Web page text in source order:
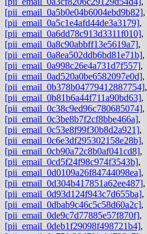
[pii_email_0a5b0e04b6004ebd9b82],
[pii_email_0a5c1e4afd44de3a3179],
[pii_email_0a6dd78c913d3311f010],
[pii_email_0a8c90abbff13e5619a7],
[pii_email_0a8ea502ddb6bd81e71b],
[pii_email_0a998c26e4a731d7f557],
[pii_email_0ad520a0be6582097e0d],
[pii_email_0b378b04779412887754],
[pii_email_0b81b6a44f711a90bd63],
[pii_email_0c38c9ed96c780685074],
[pii_email_0c3be8b7f2cf8bbe466a],
[pii_email_0c53e8f99f30b8d2a921],
[pii_email_0c6e3df295302158e28b],
[pii_email_0cb90a72c8b0af041cd8],
[pii_email_0cd5f24f98c974f3543b],
[pii_email_0d0109a26f84744098ea],
[pii_email_0d304b417851a62ee487],
[pii_email_0d93d124f943c7d655ba],
[pii_email_0dbab9c46c5c58d60a2c],
[pii_email_0de9c7d77885e57f870f],
[pii_email_0deb1f29098f498721b4],